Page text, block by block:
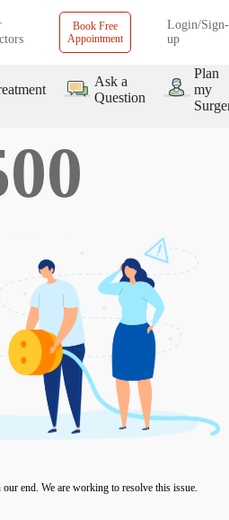
Book Free
Appointment
Login/Sign-
up
Ask a
Question
Plan
my
end. We are working to resolve this issue.